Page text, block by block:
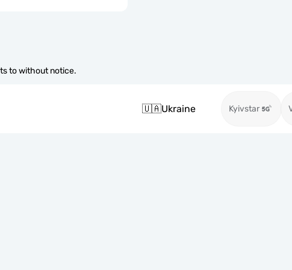
to without notice.
🇺🇦Ukraine Kyivstar